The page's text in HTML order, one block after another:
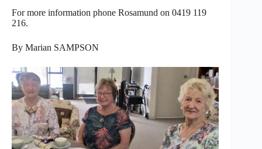
For more information phone Rosamund on 0419 119
216.
By Marian SAMPSON